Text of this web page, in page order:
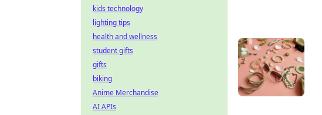
kids technology
lighting tips
health and wellness
student gifts
gifts
biking
Anime Merchandise
AI APIs